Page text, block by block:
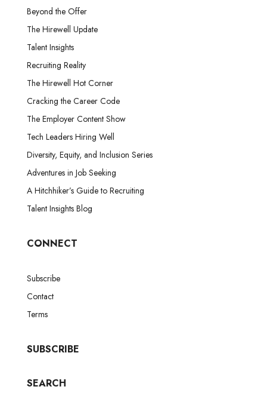
Beyond the Offer
The Hirewell Update
Talent Insights
Recruiting Reality
The Hirewell Hot Corner
Cracking the Career Code
The Employer Content Show
Tech Leaders Hiring Well
Diversity, Equity, and Inclusion Series
Adventures in Job Seeking
A Hitchhiker’s Guide to Recruiting
Talent Insights Blog
CONNECT
Subscribe
Contact
Terms
SUBSCRIBE
SEARCH